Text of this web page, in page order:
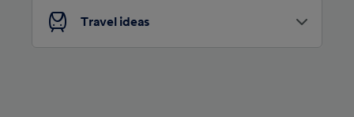
Travel ideas